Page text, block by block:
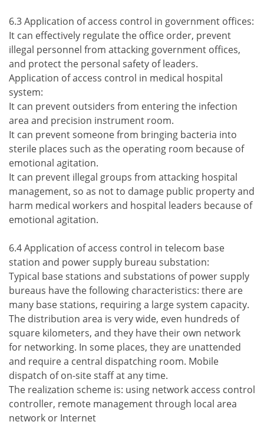
6.3 Application of access control in government offices:
It can effectively regulate the office order, prevent
illegal personnel from attacking government offices,
and protect the personal safety of leaders.
Application of access control in medical hospital
system:
It can prevent outsiders from entering the infection
area and precision instrument room.
It can prevent someone from bringing bacteria into
sterile places such as the operating room because of
emotional agitation.
It can prevent illegal groups from attacking hospital
management, so as not to damage public property and
harm medical workers and hospital leaders because of
emotional agitation.
6.4 Application of access control in telecom base
station and power supply bureau substation:
Typical base stations and substations of power supply
bureaus have the following characteristics: there are
many base stations, requiring a large system capacity.
The distribution area is very wide, even hundreds of
square kilometers, and they have their own network
for networking. In some places, they are unattended
and require a central dispatching room. Mobile
dispatch of on-site staff at any time.
The realization scheme is: using network access control
controller, remote management through local area
network or Internet